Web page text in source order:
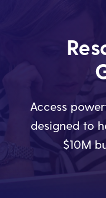
Access
designed to
$10M